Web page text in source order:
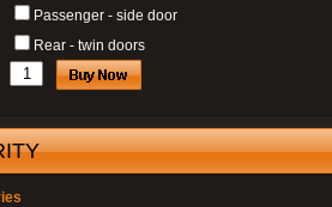
Passenger - side door
Rear - twin doors